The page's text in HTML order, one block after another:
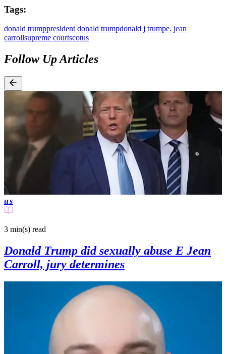
Tags:
donald trumppresident donald trumpdonald j trumpe. jean
carrollsupreme courtscotus
Follow Up Articles
us
3 min(s) read
Donald Trump did sexually abuse E Jean
Carroll, jury determines